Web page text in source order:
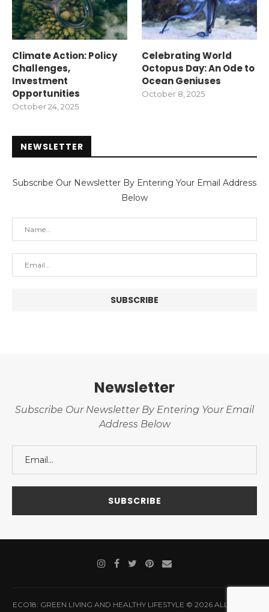
Climate Action: Policy
Challenges,
Investment
Opportunities
October 24, 2025
Celebrating World
Octopus Day: An Ode to
Ocean Geniuses
October 8, 2025
NEWSLETTER
Subscribe Our Newsletter By Entering Your Email Address
Below
Newsletter
Subscribe Our Newsletter By Entering Your Email
Address Below
ECO18: GREEN LIVING AND HEALTHY LIFESTYLE © 2026 ALL RIGHTS